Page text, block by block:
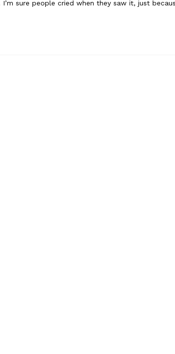
sure people cried when they saw it, just